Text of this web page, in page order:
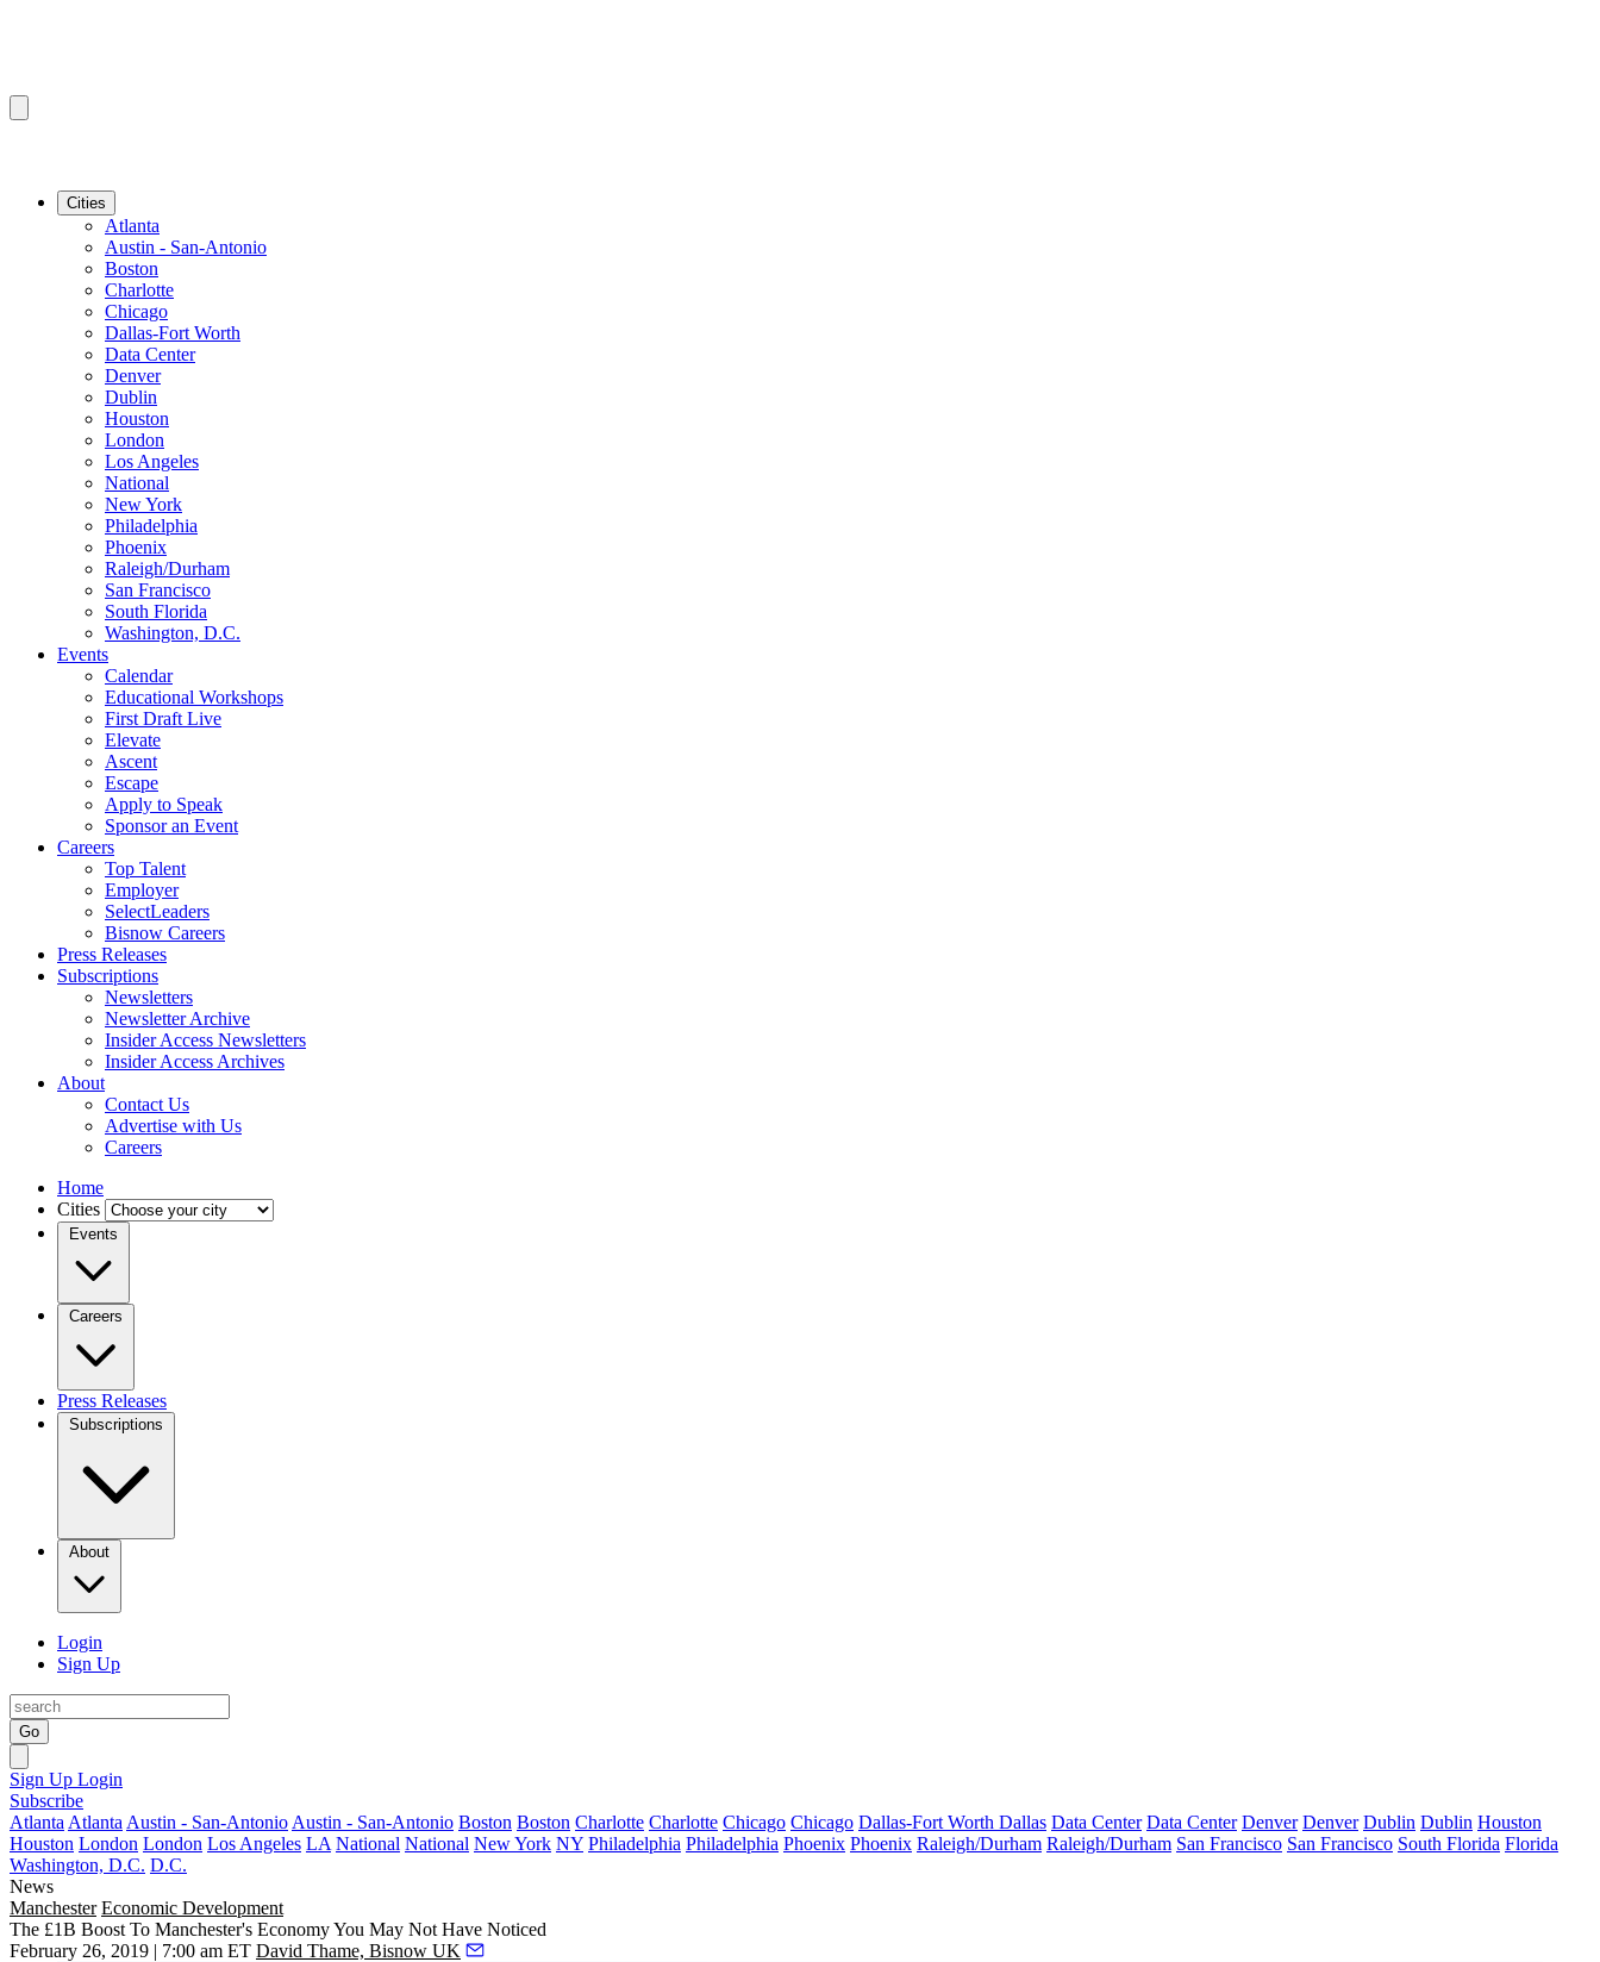
Cities
Atlanta
Austin - San-Antonio
Boston
Charlotte
Chicago
Dallas-Fort Worth
Data Center
Denver
Dublin
Houston
London
Los Angeles
National
New York
Philadelphia
Phoenix
Raleigh/Durham
San Francisco
South Florida
Washington, D.C.
Events
Calendar
Educational Workshops
First Draft Live
Elevate
Ascent
Escape
Apply to Speak
Sponsor an Event
Careers
Top Talent
Employer
SelectLeaders
Bisnow Careers
Press Releases
Subscriptions
Newsletters
Newsletter Archive
Insider Access Newsletters
Insider Access Archives
About
Contact Us
Advertise with Us
Careers
Home
Cities
Events
Careers
Press Releases
Subscriptions
About
Login
Sign Up
Go
Sign Up Login
Subscribe
Atlanta Atlanta Austin - San-Antonio Austin - San-Antonio Boston Boston Charlotte Charlotte Chicago Chicago Dallas-Fort Worth Dallas Data Center Data Center Denver Denver Dublin Dublin Houston
Houston London London Los Angeles LA National National New York NY Philadelphia Philadelphia Phoenix Phoenix Raleigh/Durham Raleigh/Durham San Francisco San Francisco South Florida Florida
Washington, D.C. D.C.
News
Manchester Economic Development
The £1B Boost To Manchester's Economy You May Not Have Noticed
February 26, 2019 | 7:00 am ET David Thame, Bisnow UK